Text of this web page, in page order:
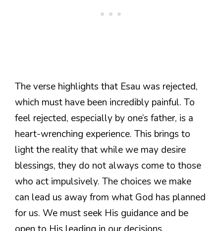
The verse highlights that Esau was rejected,
which must have been incredibly painful. To
feel rejected, especially by one’s father, is a
heart-wrenching experience. This brings to
light the reality that while we may desire
blessings, they do not always come to those
who act impulsively. The choices we make
can lead us away from what God has planned
for us. We must seek His guidance and be